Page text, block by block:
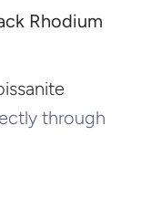
Rhodium
through